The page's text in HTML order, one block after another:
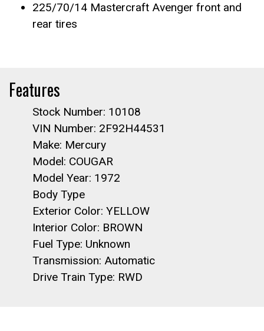
225/70/14 Mastercraft Avenger front and
rear tires
Features
Stock Number: 10108
VIN Number: 2F92H44531
Make: Mercury
Model: COUGAR
Model Year: 1972
Body Type
Exterior Color: YELLOW
Interior Color: BROWN
Fuel Type: Unknown
Transmission: Automatic
Drive Train Type: RWD